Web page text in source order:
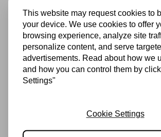
This website may request cookies to
your device. We use cookies to offer
browsing experience, analyze site
personalize content, and serve
advertisements. Read about how we
and how you can control them by
Settings"
Cookie Settings